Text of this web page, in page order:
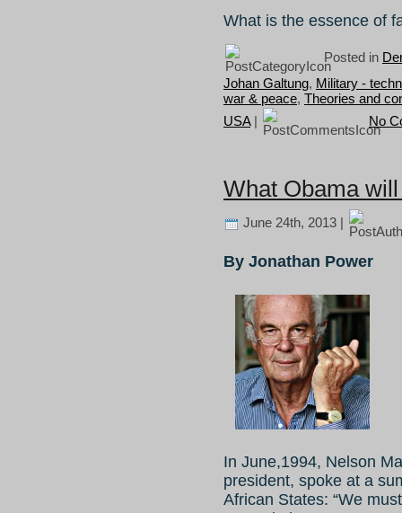
What is the essence of
Posted in
Johan Galtung, Military -
war & peace, Theories and
USA| No
What Obama
June 24th, 2013 |
By Jonathan Power
In June,1994, Nelson
president, spoke at a
African States: “We